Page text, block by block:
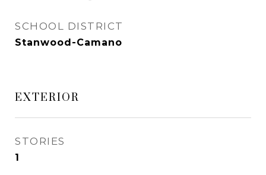
SCHOOL DISTRICT
Stanwood-Camano
EXTERIOR
STORIES
1